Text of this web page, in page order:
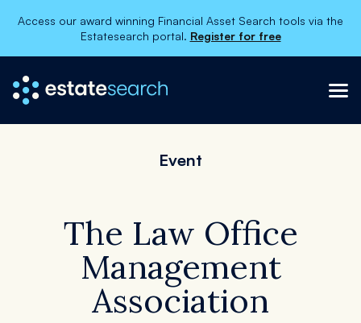
Access our award winning Financial Asset Search tools via the
Estatesearch portal. Register for free
×
Register
Categories
Event
The Law Office
Management
Association